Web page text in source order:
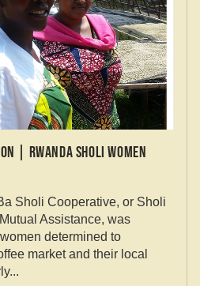
| Rwanda Sholi Women
Sholi Cooperative, or Sholi
Assistance, was
determined to
market and their local